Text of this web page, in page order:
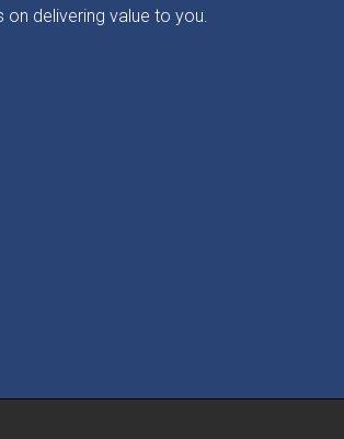
delivering value to you.